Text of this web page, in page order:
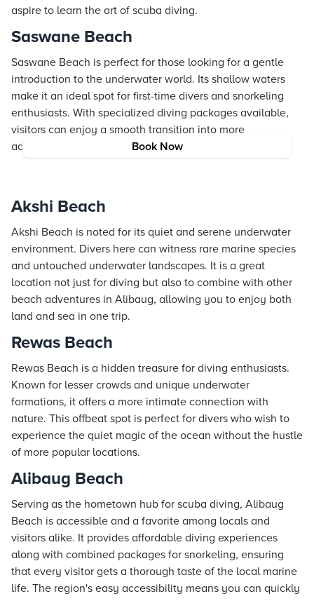
Book Now
aspire to learn the art of scuba diving.
Saswane Beach
Saswane Beach is perfect for those looking for a gentle
introduction to the underwater world. Its shallow waters
make it an ideal spot for first-time divers and snorkeling
enthusiasts. With specialized diving packages available,
visitors can enjoy a smooth transition into more
adventurous experiences later on.
Akshi Beach
Akshi Beach is noted for its quiet and serene underwater
environment. Divers here can witness rare marine species
and untouched underwater landscapes. It is a great
location not just for diving but also to combine with other
beach adventures in Alibaug, allowing you to enjoy both
land and sea in one trip.
Rewas Beach
Rewas Beach is a hidden treasure for diving enthusiasts.
Known for lesser crowds and unique underwater
formations, it offers a more intimate connection with
nature. This offbeat spot is perfect for divers who wish to
experience the quiet magic of the ocean without the hustle
of more popular locations.
Alibaug Beach
Serving as the hometown hub for scuba diving, Alibaug
Beach is accessible and a favorite among locals and
visitors alike. It provides affordable diving experiences
along with combined packages for snorkeling, ensuring
that every visitor gets a thorough taste of the local marine
life. The region's easy accessibility means you can quickly